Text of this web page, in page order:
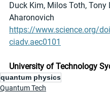
Duck Kim, Milos Toth, Tony
Aharonovich
https://www.science.org/
ciadv.aec0101
University of Technology
quantum physics
Quantum Tech